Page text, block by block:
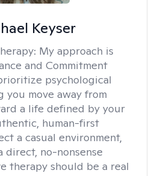
Keyser
My approach is
and Commitment
psychological
move away from
a life defined by your
human-first
a casual environment,
direct, no-nonsense
therapy should be a real